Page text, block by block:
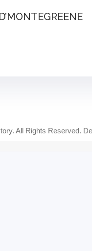
D’MONTEGREENE
All Rights Reserved.